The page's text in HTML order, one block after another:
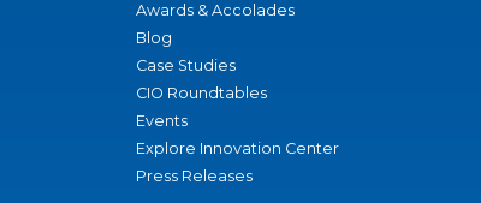
Awards & Accolades
Blog
Case Studies
CIO Roundtables
Events
Explore Innovation Center
Press Releases